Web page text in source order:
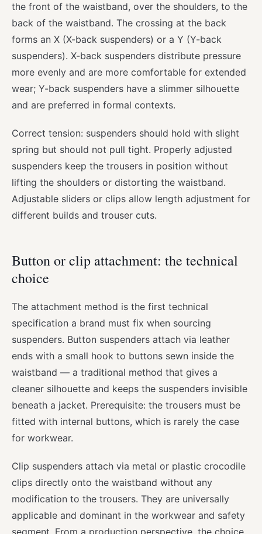
the front of the waistband, over the shoulders, to the
back of the waistband. The crossing at the back
forms an X (X-back suspenders) or a Y (Y-back
suspenders). X-back suspenders distribute pressure
more evenly and are more comfortable for extended
wear; Y-back suspenders have a slimmer silhouette
and are preferred in formal contexts.
Correct tension: suspenders should hold with slight
spring but should not pull tight. Properly adjusted
suspenders keep the trousers in position without
lifting the shoulders or distorting the waistband.
Adjustable sliders or clips allow length adjustment for
different builds and trouser cuts.
Button or clip attachment: the technical
choice
The attachment method is the first technical
specification a brand must fix when sourcing
suspenders. Button suspenders attach via leather
ends with a small hook to buttons sewn inside the
waistband — a traditional method that gives a
cleaner silhouette and keeps the suspenders invisible
beneath a jacket. Prerequisite: the trousers must be
fitted with internal buttons, which is rarely the case
for workwear.
Clip suspenders attach via metal or plastic crocodile
clips directly onto the waistband without any
modification to the trousers. They are universally
applicable and dominant in the workwear and safety